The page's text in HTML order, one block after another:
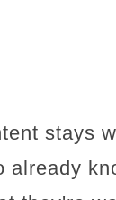
stays
already